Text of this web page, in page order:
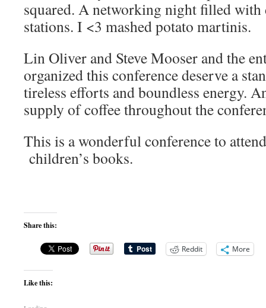
squared. A networking night filled with
stations. I <3 mashed potato martinis.
Lin Oliver and Steve Mooser and the
organized this conference deserve a
tireless efforts and boundless energy.
supply of coffee throughout the
This is a wonderful conference to
children’s books.
Share this:
Reddit More
Like this: